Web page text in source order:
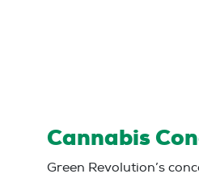
Cannabis
Green Revolution’s